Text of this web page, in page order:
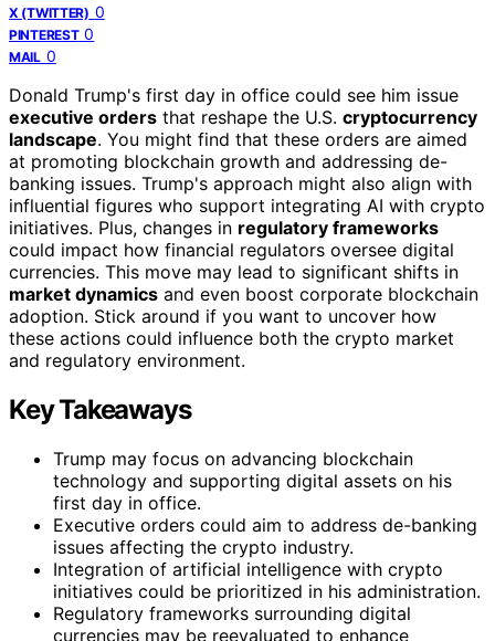
X (TWITTER) 0
PINTEREST 0
MAIL 0
Donald Trump's first day in office could see him issue
executive orders that reshape the U.S. cryptocurrency
landscape. You might find that these orders are aimed
at promoting blockchain growth and addressing de-
banking issues. Trump's approach might also align with
influential figures who support integrating AI with crypto
initiatives. Plus, changes in regulatory frameworks
could impact how financial regulators oversee digital
currencies. This move may lead to significant shifts in
market dynamics and even boost corporate blockchain
adoption. Stick around if you want to uncover how
these actions could influence both the crypto market
and regulatory environment.
Key Takeaways
Trump may focus on advancing blockchain
technology and supporting digital assets on his
first day in office.
Executive orders could aim to address de-banking
issues affecting the crypto industry.
Integration of artificial intelligence with crypto
initiatives could be prioritized in his administration.
Regulatory frameworks surrounding digital
currencies may be reevaluated to enhance